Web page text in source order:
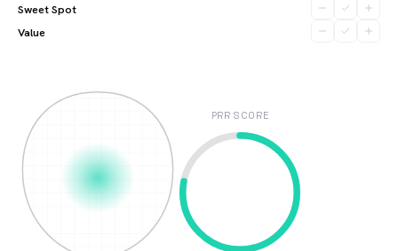
Sweet Spot
Value
PRR SCORE